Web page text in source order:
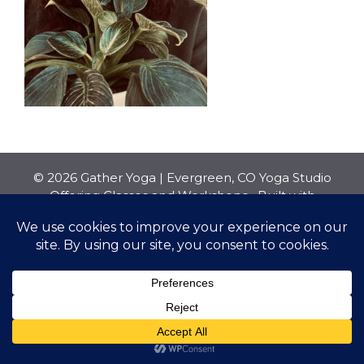
© 2026 Gather Yoga | Evergreen, CO Yoga Studio
Offering Classes and Workshops• Built with